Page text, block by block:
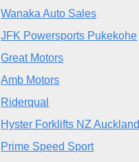
Wanaka Auto Sales
JFK Powersports Pukekohe
Great Motors
Amb Motors
Riderqual
Hyster Forklifts NZ Auckland
Prime Speed Sport